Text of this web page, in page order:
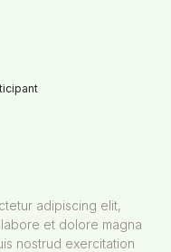
adipiscing elit,
et dolore magna
nostrud exercitation